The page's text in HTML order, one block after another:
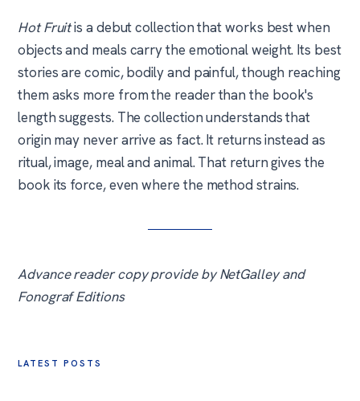
Hot Fruitis a debut collection that works best when
objects and meals carry the emotional weight. Its best
stories are comic, bodily and painful, though reaching
them asks more from the reader than the book's
length suggests. The collection understands that
origin may never arrive as fact. It returns instead as
ritual, image, meal and animal. That return gives the
book its force, even where the method strains.
Advance reader copy provide by NetGalley and
Fonograf Editions
LATEST POSTS